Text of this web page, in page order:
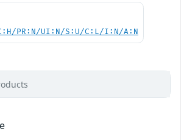
PR:N/UI:N/S:U/C:L/I:N/A:N